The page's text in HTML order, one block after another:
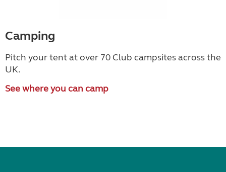
Camping
Pitch your tent at over 70 Club campsites across the
UK.
See where you can camp